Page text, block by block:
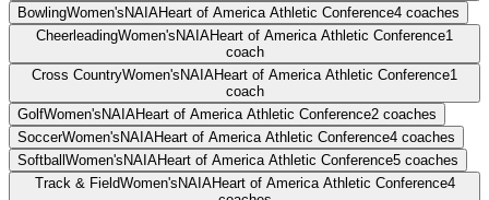
BowlingWomen's NAIAHeart of America Athletic Conference4 coaches
CheerleadingWomen's NAIAHeart of America Athletic Conference1
coach
Cross CountryWomen's NAIAHeart of America Athletic Conference1
coach
GolfWomen's NAIAHeart of America Athletic Conference2 coaches
SoccerWomen's NAIAHeart of America Athletic Conference4 coaches
Softball Women's NAIAHeart of America Athletic Conference5 coaches
Track & FieldWomen's NAIAHeart of America Athletic Conference4